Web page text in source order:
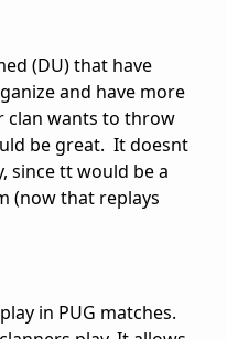
(DU) that have
and have more
clan wants to throw
be great. It doesnt
since tt would be a
(now that replays
in PUG matches.